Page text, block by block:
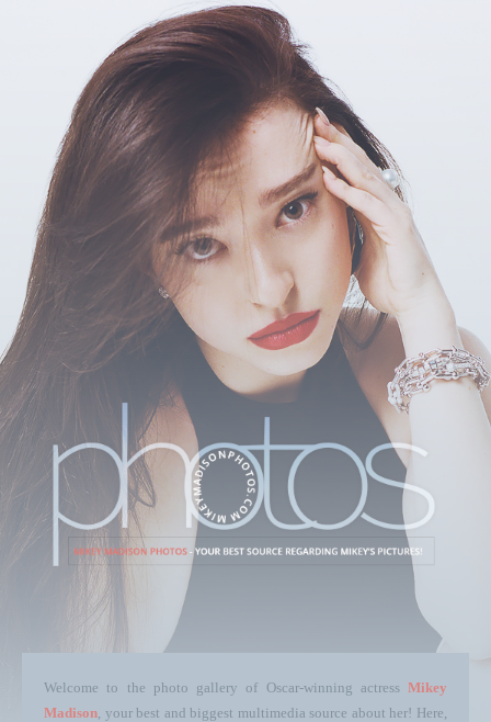
Welcome to the photo gallery of Oscar-winning actress Mikey
Madison, your best and biggest multimedia source about her! Here,